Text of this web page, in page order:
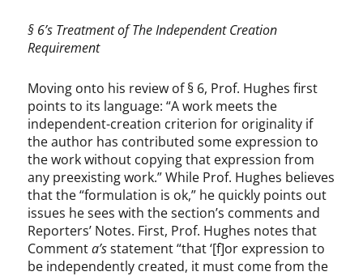
§ 6’s Treatment of The Independent Creation
Requirement
Moving onto his review of § 6, Prof. Hughes first
points to its language: “A work meets the
independent-creation criterion for originality if
the author has contributed some expression to
the work without copying that expression from
any preexisting work.” While Prof. Hughes believes
that the “formulation is ok,” he quickly points out
issues he sees with the section’s comments and
Reporters’ Notes. First, Prof. Hughes notes that
Commenta’sstatement “that ‘[f]or expression to
be independently created, it must come from the